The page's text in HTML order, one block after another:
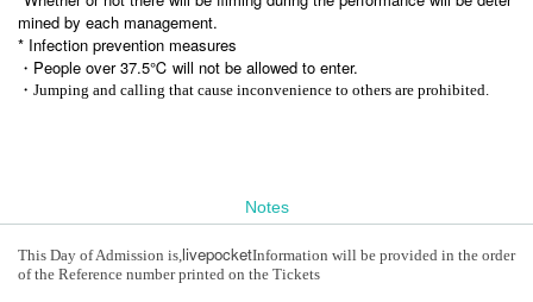
mined by each management.
* Infection prevention measures
・People over 37.5℃ will not be allowed to enter.
・Jumping and calling that cause inconvenience to others are prohibited.
Notes
This Day of Admission is, livepocketInformation will be provided in the order
of the Reference number printed on the Tickets